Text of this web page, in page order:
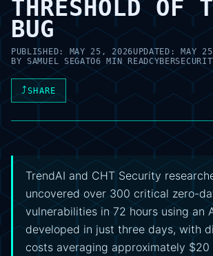
THRESHOLD OF
BUG
PUBLISHED: MAY 25, 2026UPDATED: MAY
BY SAMUEL SEGATO6 MIN READ
⤴SHARE
TrendAI and CHT Security
uncovered over 300 critical zero-
vulnerabilities in 72 hours using an
developed in just three days, with
costs averaging approximately $20